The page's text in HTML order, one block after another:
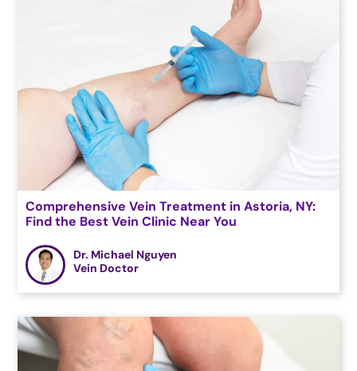
Comprehensive Vein Treatment in Astoria, NY:
Find the Best Vein Clinic Near You
Dr. Michael Nguyen
Vein Doctor